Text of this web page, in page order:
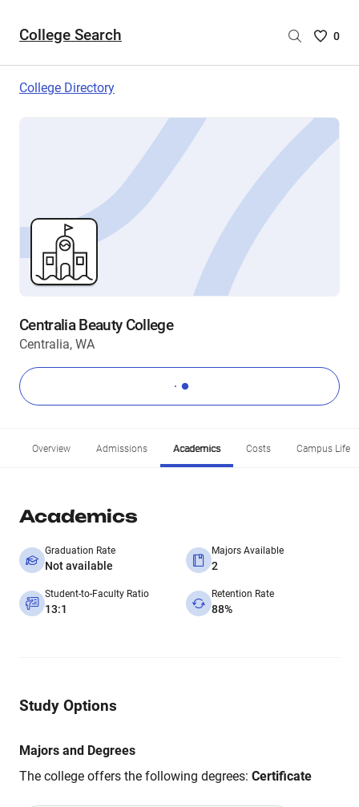
College Search
Saved
are
0
College Directory
Centralia Beauty College
Centralia, WA
Overview Admissions Academics Costs Campus Life
Academics
Graduation Rate
Not available
Majors Available
2
Student-to-Faculty Ratio
13:1
Retention Rate
88%
Study Options
Majors and Degrees
The college offers the following degrees: Certificate